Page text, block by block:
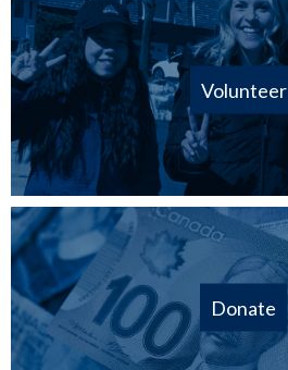
Volunteer
Donate